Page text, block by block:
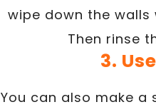
wipe down the
Then rinse
3.
You can also make